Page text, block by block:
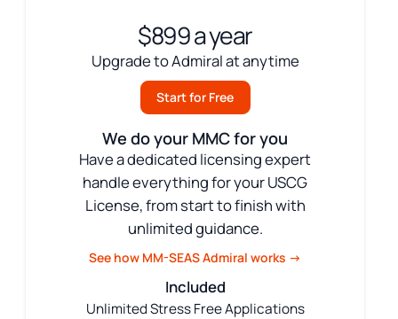
$899 a year
Upgrade to Admiral at anytime
Start for Free
We do your MMC for you
Have a dedicated licensing expert
handle everything for your USCG
License, from start to finish with
unlimited guidance.
See how MM-SEAS Admiral works →
Included
Unlimited Stress Free Applications